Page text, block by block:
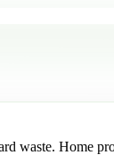
waste.